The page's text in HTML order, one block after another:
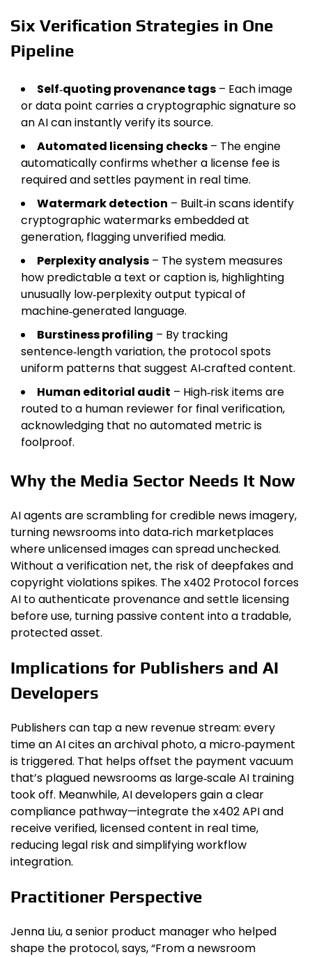
Six Verification Strategies in One
Pipeline
Self‑quoting provenance tags – Each image
or data point carries a cryptographic signature so
an AI can instantly verify its source.
Automated licensing checks – The engine
automatically confirms whether a license fee is
required and settles payment in real time.
Watermark detection – Built‑in scans identify
cryptographic watermarks embedded at
generation, flagging unverified media.
Perplexity analysis – The system measures
how predictable a text or caption is, highlighting
unusually low‑perplexity output typical of
machine‑generated language.
Burstiness profiling – By tracking
sentence‑length variation, the protocol spots
uniform patterns that suggest AI‑crafted content.
Human editorial audit – High‑risk items are
routed to a human reviewer for final verification,
acknowledging that no automated metric is
foolproof.
Why the Media Sector Needs It Now
AI agents are scrambling for credible news imagery,
turning newsrooms into data‑rich marketplaces
where unlicensed images can spread unchecked.
Without a verification net, the risk of deepfakes and
copyright violations spikes. The x402 Protocol forces
AI to authenticate provenance and settle licensing
before use, turning passive content into a tradable,
protected asset.
Implications for Publishers and AI
Developers
Publishers can tap a new revenue stream: every
time an AI cites an archival photo, a micro‑payment
is triggered. That helps offset the payment vacuum
that’s plagued newsrooms as large‑scale AI training
took off. Meanwhile, AI developers gain a clear
compliance pathway—integrate the x402 API and
receive verified, licensed content in real time,
reducing legal risk and simplifying workflow
integration.
Practitioner Perspective
Jenna Liu, a senior product manager who helped
shape the protocol, says, “From a newsroom